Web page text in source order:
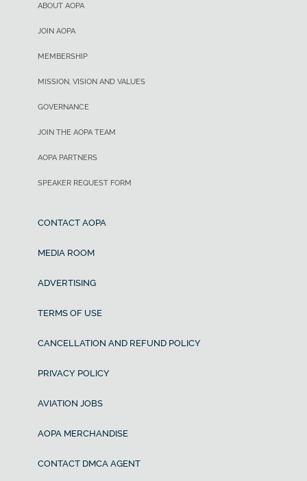
ABOUT AOPA
JOIN AOPA
MEMBERSHIP
MISSION, VISION AND VALUES
GOVERNANCE
JOIN THE AOPA TEAM
AOPA PARTNERS
SPEAKER REQUEST FORM
CONTACT AOPA
MEDIA ROOM
ADVERTISING
TERMS OF USE
CANCELLATION AND REFUND POLICY
PRIVACY POLICY
AVIATION JOBS
AOPA MERCHANDISE
CONTACT DMCA AGENT